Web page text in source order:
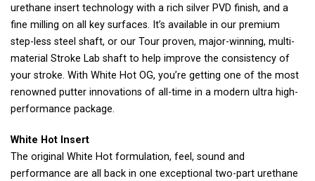
urethane insert technology with a rich silver PVD finish, and a
fine milling on all key surfaces. It’s available in our premium
step-less steel shaft, or our Tour proven, major-winning, multi-
material Stroke Lab shaft to help improve the consistency of
your stroke. With White Hot OG, you’re getting one of the most
renowned putter innovations of all-time in a modern ultra high-
performance package.
White Hot Insert
The original White Hot formulation, feel, sound and
performance are all back in one exceptional two-part urethane